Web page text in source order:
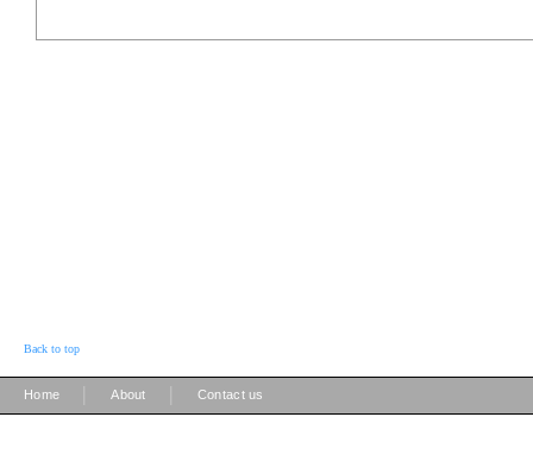
Back to top
Home About Contact us